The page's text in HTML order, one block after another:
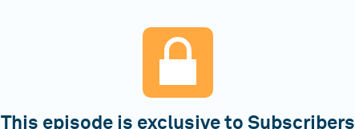
This episode is exclusive to Subscribers